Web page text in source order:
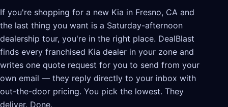
If you're shopping for a new Kia in Fresno, CA and
the last thing you want is a Saturday-afternoon
dealership tour, you're in the right place. DealBlast
finds every franchised Kia dealer in your zone and
writes one quote request for you to send from your
own email — they reply directly to your inbox with
out-the-door pricing. You pick the lowest. They
deliver. Done.